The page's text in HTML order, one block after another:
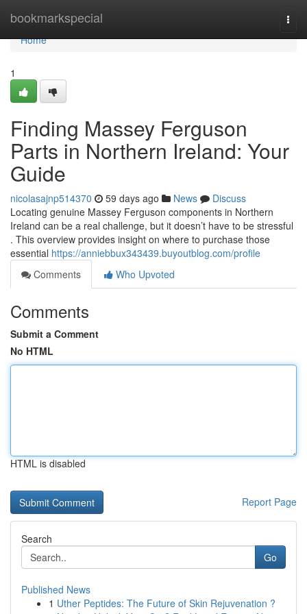
bookmarkspecial
Home
Home
1
Finding Massey Ferguson
Parts in Northern Ireland: Your
Guide
nicolasajnp514370 59 days ago News
Discuss
Locating genuine Massey Ferguson components in Northern
Ireland can be a real challenge, but it doesn’t have to be stressful
. This overview provides insight on where to purchase those
essential https://anniebbux343439.buyoutblog.com/profile
Comments
Who Upvoted
Comments
Submit a Comment
No HTML
HTML is disabled
Report Page
Search
Go
Published News
1 Uther Peptides: The Future of Skin Rejuvenation ?